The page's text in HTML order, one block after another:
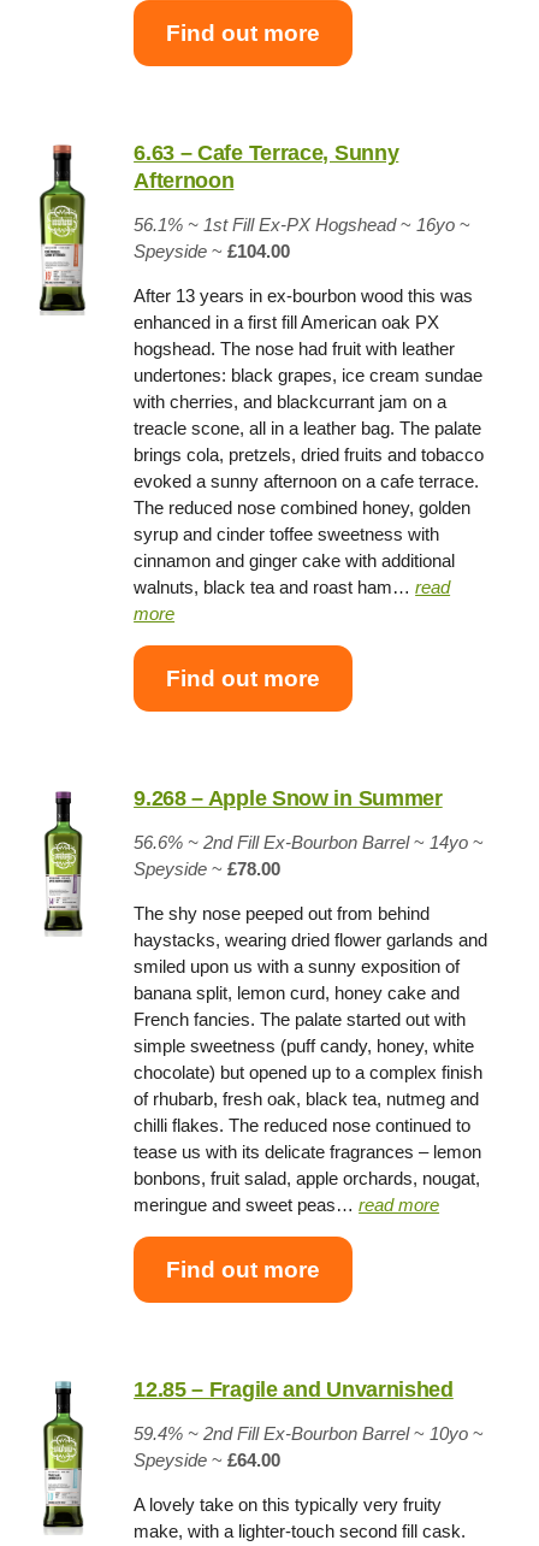
Find out more
6.63 – Cafe Terrace, Sunny
Afternoon
56.1% ~ 1st Fill Ex-PX Hogshead~ 16yo ~
Speyside~£104.00
After 13 years in ex-bourbon wood this was
enhanced in a first fill American oak PX
hogshead. The nose had fruit with leather
undertones: black grapes, ice cream sundae
with cherries, and blackcurrant jam on a
treacle scone, all in a leather bag. The palate
brings cola, pretzels, dried fruits and tobacco
evoked a sunny afternoon on a cafe terrace.
The reduced nose combined honey, golden
syrup and cinder toffee sweetness with
cinnamon and ginger cake with additional
walnuts, black tea and roast ham…read
more
Find out more
9.268 – Apple Snow in Summer
56.6% ~2nd Fill Ex-Bourbon Barrel~ 14yo ~
Speyside~£78.00
The shy nose peeped out from behind
haystacks, wearing dried flower garlands and
smiled upon us with a sunny exposition of
banana split, lemon curd, honey cake and
French fancies. The palate started out with
simple sweetness (puff candy, honey, white
chocolate) but opened up to a complex finish
of rhubarb, fresh oak, black tea, nutmeg and
chilli flakes. The reduced nose continued to
tease us with its delicate fragrances – lemon
bonbons, fruit salad, apple orchards, nougat,
meringue and sweet peas…read more
Find out more
12.85 – Fragile and Unvarnished
59.4% ~2nd Fill Ex-Bourbon Barrel~ 10yo ~
Speyside~£64.00
A lovely take on this typically very fruity
make, with a lighter-touch second fill cask.